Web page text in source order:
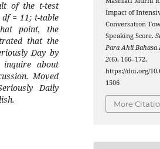
of the t-test
= 11; t-table
point, the
that the
Day by
inquire about
Moved
Daily
Impact of
Conversation
Speaking Score.
Para Ahli Bahasa
2(6), 166–172.
https://doi.org/
1506
More